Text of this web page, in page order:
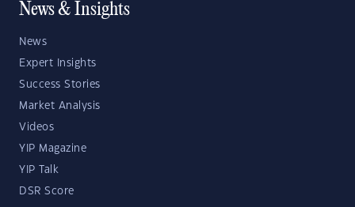
News & Insights
News
Expert Insights
Success Stories
Market Analysis
Videos
YIP Magazine
YIP Talk
DSR Score